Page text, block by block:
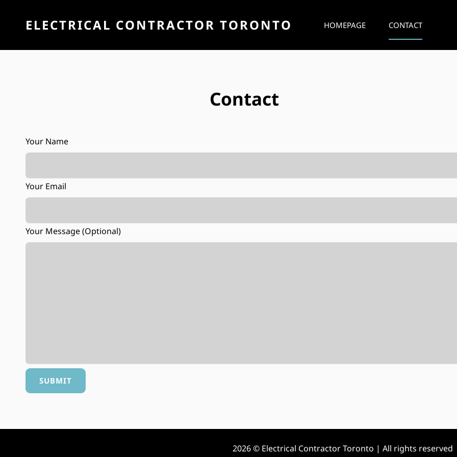
ELECTRICAL CONTRACTOR TORONTO HOMEPAGE CONTACT
Contact
Your Name
Your Email
Your Message (optional)
2026 © Electrical Contractor Toronto | All rights reserved